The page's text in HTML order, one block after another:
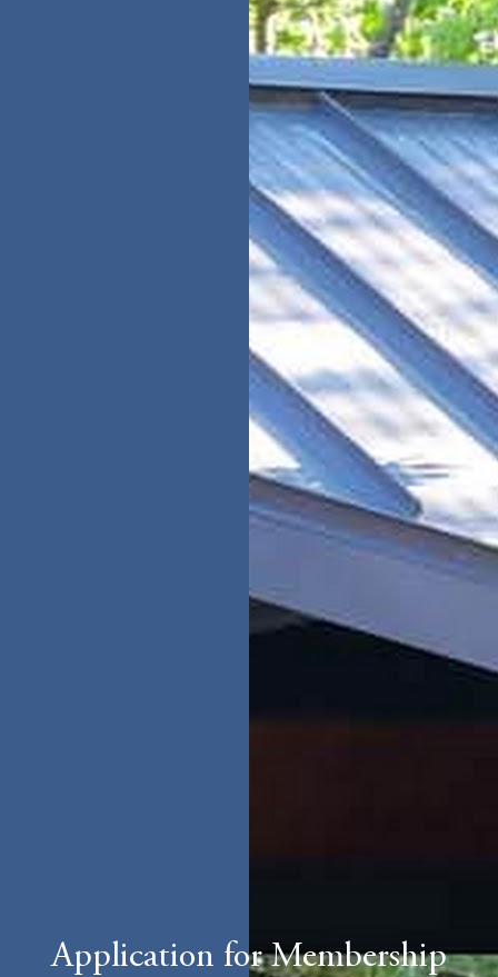
Application for Membership